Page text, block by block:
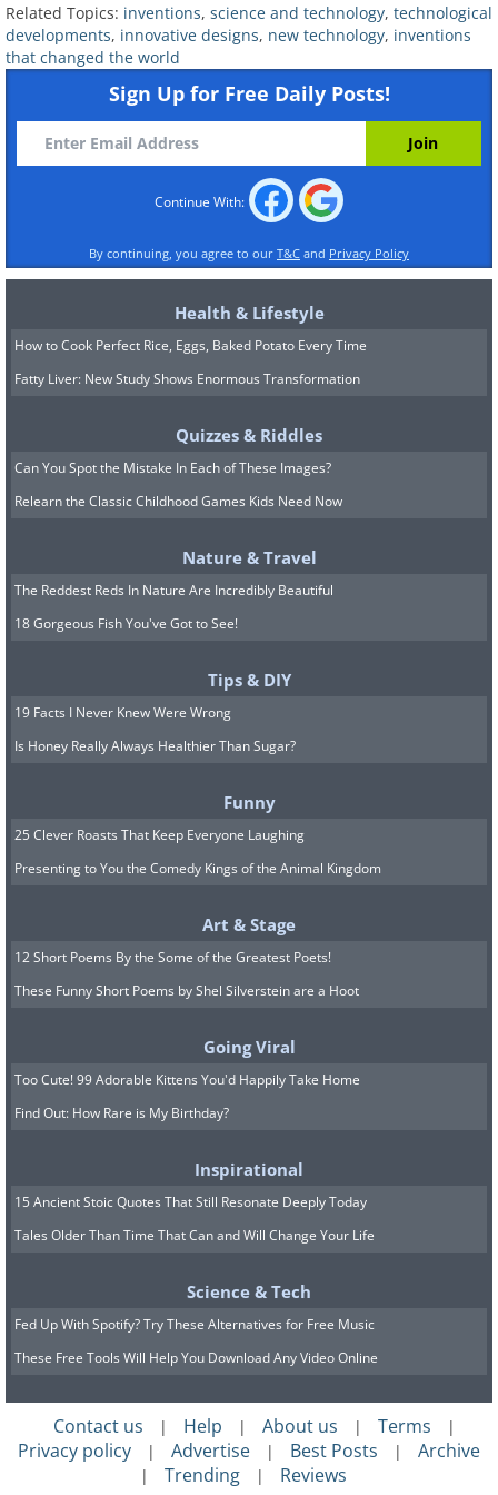
when it comes to maintaining oral hygiene:
relying on a family member or caregiver or
compromising their dental health by brushing
their teeth independently.Research indicates
that a staggering 88% of those with disabilities
experience dental issues, highlighting the
urgent need for a customized solution.
Developed over an extensive eight-year
period, the Samba Robotic Toothbrush uses a
revolutionary blend of low and high-frequency
vibrations to move 12,900 soft bristles along
the teeth in a dynamic brushing motion. This
necessity for manual hand movements,
providing individuals with a newfound sense
of autonomy in their oral care routine. This
for manual hand movements, giving people a
new sense of independence in their oral care
regimen.
5. Axiom Holographics Hologram Zoo: The
World's First Hologram Zoo
established by Axiom Holographics, marking a
revolutionary step forward in the
entertainment industry. Situated in Brisbane,
Related Topics: inventions, science and technology, technological
developments, innovative designs, new technology, inventions
that changed the world
Sign Up for Free Daily Posts!
Continue With:
By continuing, you agree to our T&C and Privacy Policy
Health & Lifestyle
How to Cook Perfect Rice, Eggs, Baked Potato Every Time
Fatty Liver: New Study Shows Enormous Transformation
Quizzes & Riddles
Can You Spot the Mistake In Each of These Images?
Relearn the Classic Childhood Games Kids Need Now
Nature & Travel
The Reddest Reds In Nature Are Incredibly Beautiful
18 Gorgeous Fish You've Got to See!
Tips & DIY
19 Facts I Never Knew Were Wrong
Is Honey Really Always Healthier Than Sugar?
Funny
25 Clever Roasts That Keep Everyone Laughing
Presenting to You the Comedy Kings of the Animal Kingdom
Art & Stage
12 Short Poems By the Some of the Greatest Poets!
These Funny Short Poems by Shel Silverstein are a Hoot
Going Viral
Too Cute! 99 Adorable Kittens You'd Happily Take Home
Find Out: How Rare is My Birthday?
Inspirational
15 Ancient Stoic Quotes That Still Resonate Deeply Today
Tales Older Than Time That Can and Will Change Your Life
Science & Tech
Fed Up With Spotify? Try These Alternatives for Free Music
These Free Tools Will Help You Download Any Video Online
Contact us | Help | About us | Terms |
Privacy policy | Advertise | Best Posts | Archive
| Trending | Reviews